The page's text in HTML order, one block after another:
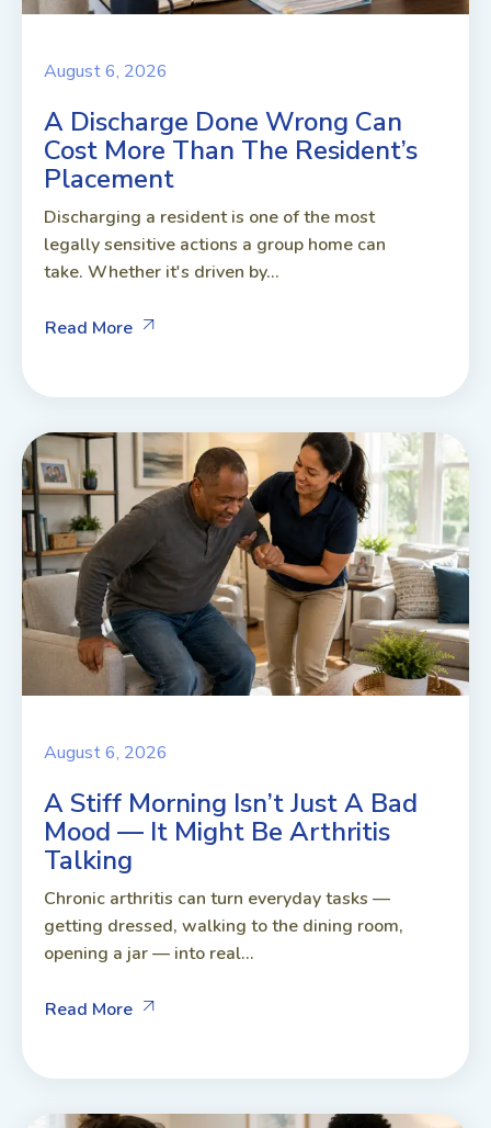
August 6, 2026
A Discharge Done Wrong Can
Cost More Than The Resident’s
Placement
Discharging a resident is one of the most
legally sensitive actions a group home can
take. Whether it's driven by...
Read More
August 6, 2026
A Stiff Morning Isn’t Just A Bad
Mood — It Might Be Arthritis
Talking
Chronic arthritis can turn everyday tasks —
getting dressed, walking to the dining room,
opening a jar — into real...
Read More